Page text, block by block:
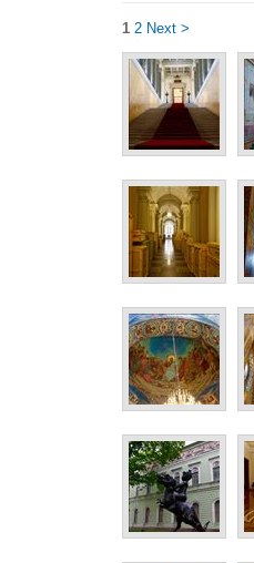
1 2 Next >